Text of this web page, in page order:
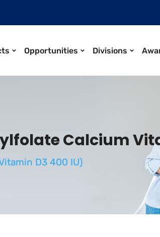
Opportunities Divisions
Calcium
D3 400 IU)